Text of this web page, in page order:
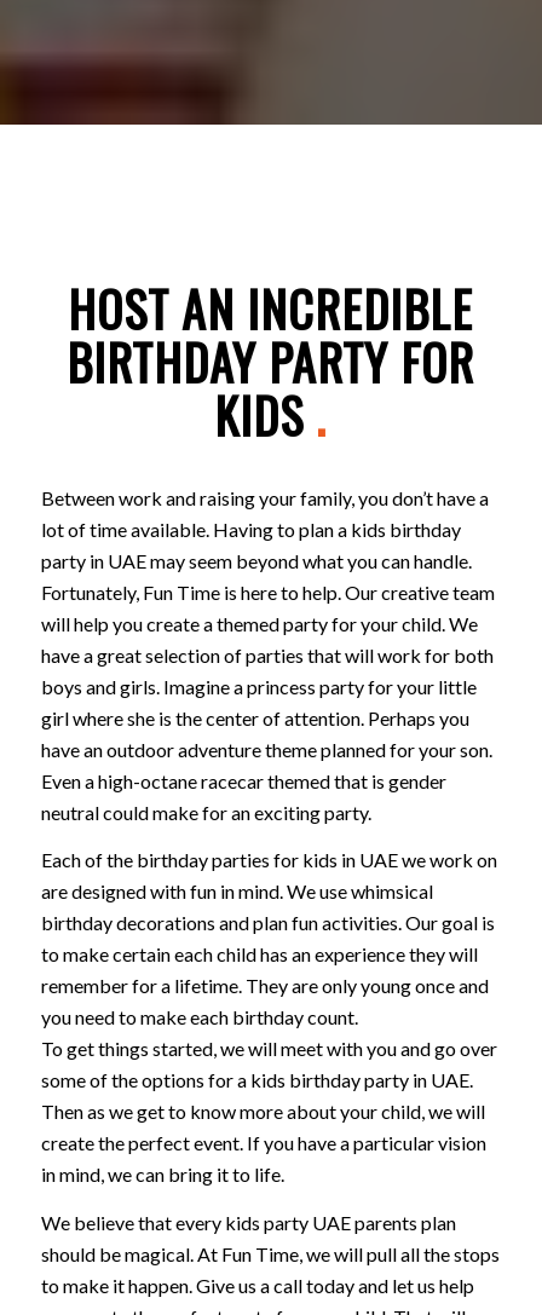
HOST AN INCREDIBLE
BIRTHDAY PARTY FOR
KIDS .
Between work and raising your family, you don’t have a
lot of time available. Having to plan a kids birthday
party in UAE may seem beyond what you can handle.
Fortunately, Fun Time is here to help. Our creative team
will help you create a themed party for your child. We
have a great selection of parties that will work for both
boys and girls. Imagine a princess party for your little
girl where she is the center of attention. Perhaps you
have an outdoor adventure theme planned for your son.
Even a high-octane racecar themed that is gender
neutral could make for an exciting party.
Each of the birthday parties for kids in UAE we work on
are designed with fun in mind. We use whimsical
birthday decorations and plan fun activities. Our goal is
to make certain each child has an experience they will
remember for a lifetime. They are only young once and
you need to make each birthday count.
To get things started, we will meet with you and go over
some of the options for a kids birthday party in UAE.
Then as we get to know more about your child, we will
create the perfect event. If you have a particular vision
in mind, we can bring it to life.
We believe that every kids party UAE parents plan
should be magical. At Fun Time, we will pull all the stops
to make it happen. Give us a call today and let us help